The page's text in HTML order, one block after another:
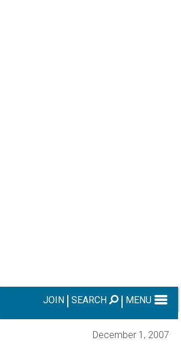
JOIN SEARCH MENU
December 1, 2007